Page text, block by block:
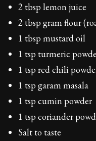
2 tbsp lemon juice
2 tbsp gram flour
1 tbsp mustard oil
1 tsp turmeric
1 tsp red chili
1 tsp garam masala
1 tsp cumin powder
1 tsp coriander
Salt to taste